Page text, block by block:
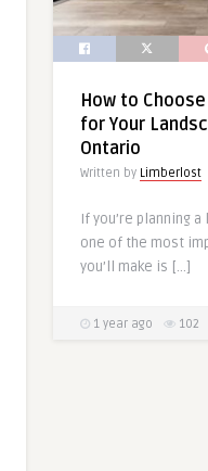
How to
for Your
Ontario
Written by Limberlost
If you’re planning
one of the most
you’ll make is […]
1 year ago 102